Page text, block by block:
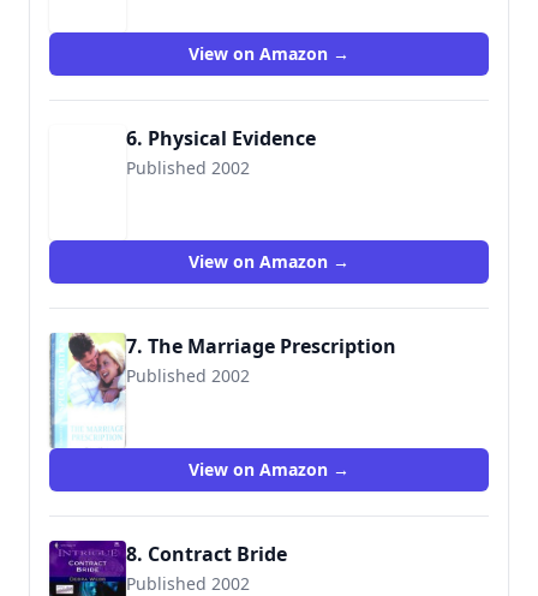
View on Amazon →
6. Physical Evidence
Published 2002
View on Amazon →
7. The Marriage Prescription
Published 2002
9780373169351
View on Amazon →
8. Contract Bride
Published 2002